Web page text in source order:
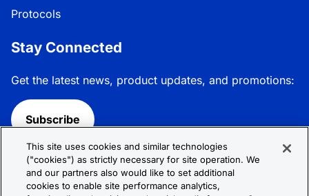
Protocols
Stay Connected
Get the latest news, product updates, and promotions:
Subscribe
Follow R&D Systems:
This site uses cookies and similar technologies
("cookies") as strictly necessary for site operation. We
and our partners also would like to set additional
cookies to enable site performance analytics,